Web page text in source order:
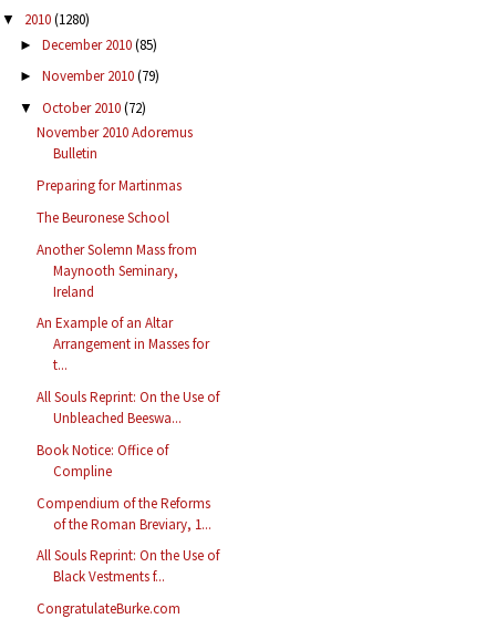
▼ 2010(1280)
► December 2010(85)
► November 2010(79)
▼ October 2010(72)
November 2010 Adoremus
Bulletin
Preparing for Martinmas
The Beuronese School
Another Solemn Mass from
Maynooth Seminary,
Ireland
An Example of an Altar
Arrangement in Masses for
t...
All Souls Reprint: On the Use of
Unbleached Beeswa...
Book Notice: Office of
Compline
Compendium of the Reforms
of the Roman Breviary, 1...
All Souls Reprint: On the Use of
Black Vestments f...
CongratulateBurke.com